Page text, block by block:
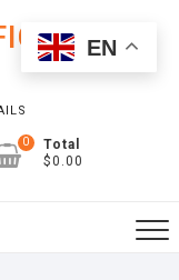
0
Total
$0.00
EN